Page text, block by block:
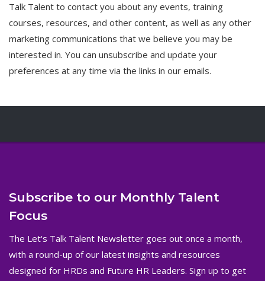
Talk Talent to contact you about any events, training
courses, resources, and other content, as well as any other
marketing communications that we believe you may be
interested in. You can unsubscribe and update your
preferences at any time via the links in our emails.
Subscribe to our Monthly Talent
Focus
The Let's Talk Talent Newsletter goes out once a month,
with a round-up of our latest insights and resources
designed for HRDs and Future HR Leaders. Sign up to get